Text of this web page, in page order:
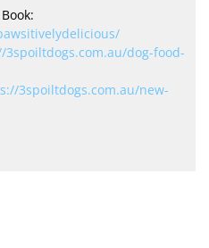
3spoiltdogs.com.au/dog-food-
3spoiltdogs.com.au/new-